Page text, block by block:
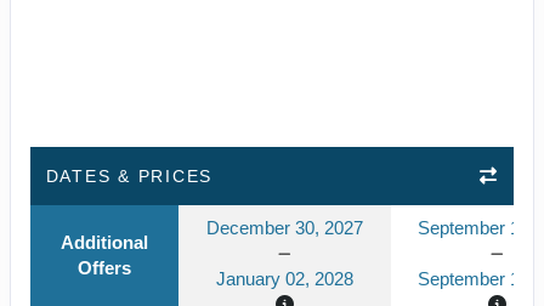
DATES & PRICES
Additional
Offers
December 30, 2027
January 02, 2028
September 10,
September 13,